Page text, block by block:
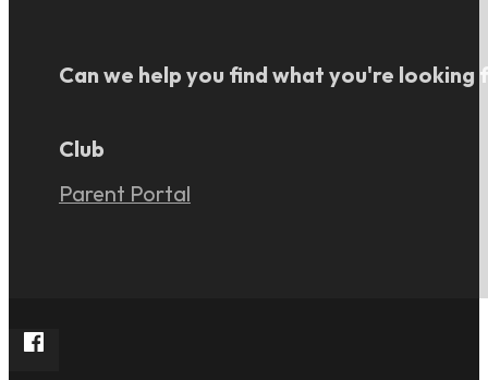
Can we help you find what you're looking
Club
Parent Portal